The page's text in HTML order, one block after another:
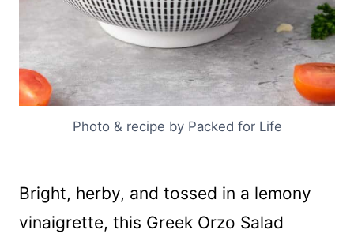
Photo & recipe by Packed for Life
Bright, herby, and tossed in a lemony
vinaigrette, this Greek Orzo Salad